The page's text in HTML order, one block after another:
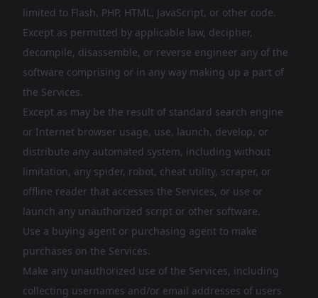
limited to Flash, PHP, HTML, JavaScript, or other code.
Except as permitted by applicable law, decipher,
decompile, disassemble, or reverse engineer any of the
software comprising or in any way making up a part of
the Services.
Except as may be the result of standard search engine
or Internet browser usage, use, launch, develop, or
distribute any automated system, including without
limitation, any spider, robot, cheat utility, scraper, or
offline reader that accesses the Services, or use or
launch any unauthorized script or other software.
Use a buying agent or purchasing agent to make
purchases on the Services.
Make any unauthorized use of the Services, including
collecting usernames and/or email addresses of users